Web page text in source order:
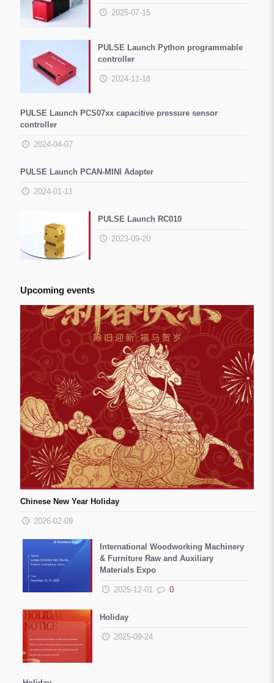
2025-07-15
PULSE Launch Python programmable
controller
2024-11-18
PULSE Launch PCS07xx capacitive pressure sensor
controller
2024-04-07
PULSE Launch PCAN-MINI Adapter
2024-01-11
PULSE Launch RC010
2023-09-20
Upcoming events
Chinese New Year Holiday
2026-02-09
International Woodworking Machinery
& Furniture Raw and Auxiliary
Materials Expo
2025-12-01 0
Holiday
2025-09-24